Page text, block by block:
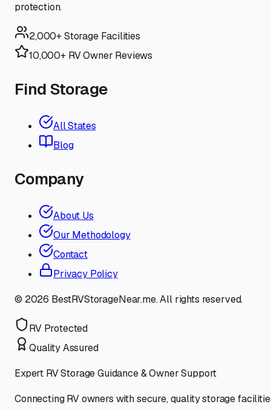
protection.
2,000+ Storage Facilities
10,000+ RV Owner Reviews
Find Storage
All States
Blog
Company
About Us
Our Methodology
Contact
Privacy Policy
© 2026 BestRVStorageNear.me. All rights reserved.
RV Protected
Quality Assured
Expert RV Storage Guidance & Owner Support
Connecting RV owners with secure, quality storage